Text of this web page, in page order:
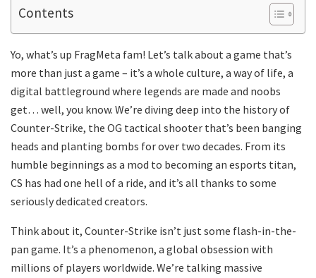
Contents
Yo, what’s up FragMeta fam! Let’s talk about a game that’s
more than just a game – it’s a whole culture, a way of life, a
digital battleground where legends are made and noobs
get… well, you know. We’re diving deep into the history of
Counter-Strike, the OG tactical shooter that’s been banging
heads and planting bombs for over two decades. From its
humble beginnings as a mod to becoming an esports titan,
CS has had one hell of a ride, and it’s all thanks to some
seriously dedicated creators.
Think about it, Counter-Strike isn’t just some flash-in-the-
pan game. It’s a phenomenon, a global obsession with
millions of players worldwide. We’re talking massive